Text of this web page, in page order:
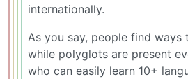
internationally.
As you say, people find ways
while polyglots are present
who can easily learn 10+